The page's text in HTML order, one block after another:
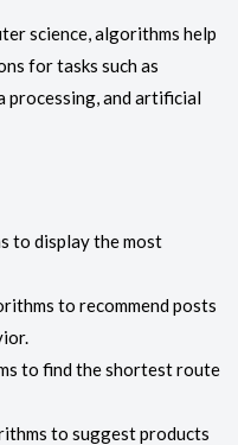
science, algorithms help
for tasks such as
processing, and artificial
to display the most
to recommend posts
to find the shortest route
to suggest products